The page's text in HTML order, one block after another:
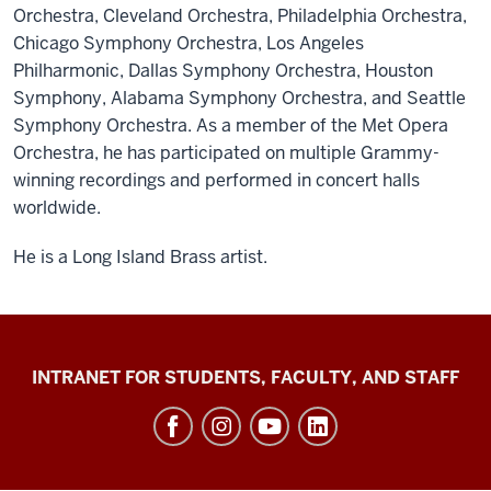
Orchestra, Cleveland Orchestra, Philadelphia Orchestra,
Chicago Symphony Orchestra, Los Angeles
Philharmonic, Dallas Symphony Orchestra, Houston
Symphony, Alabama Symphony Orchestra, and Seattle
Symphony Orchestra. As a member of the Met Opera
Orchestra, he has participated on multiple Grammy-
winning recordings and performed in concert halls
worldwide.
He is a Long Island Brass artist.
Jacobs
INTRANET FOR STUDENTS, FACULTY, AND STAFF